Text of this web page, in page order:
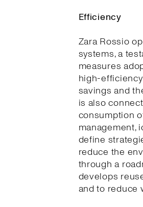
Efficiency
Zara Rossio
systems, a
measures
high-
savings and
is also
consumption
management,
define
reduce the
through a
develops
and to reduce